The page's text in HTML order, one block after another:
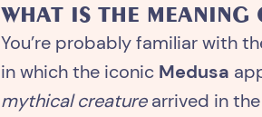
WHAT IS THE MEANING
You’re probably familiar with
in which the iconic Medusa
mythical creaturearrived in